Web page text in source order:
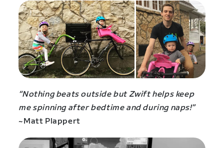
“Nothing beats outside but Zwift helps keep
me spinning after bedtime and during naps!”
~Matt Plappert